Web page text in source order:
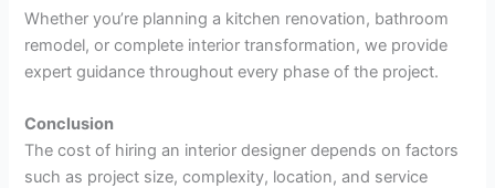
Whether you’re planning a kitchen renovation, bathroom
remodel, or complete interior transformation, we provide
expert guidance throughout every phase of the project.
Conclusion
The cost of hiring an interior designer depends on factors
such as project size, complexity, location, and service